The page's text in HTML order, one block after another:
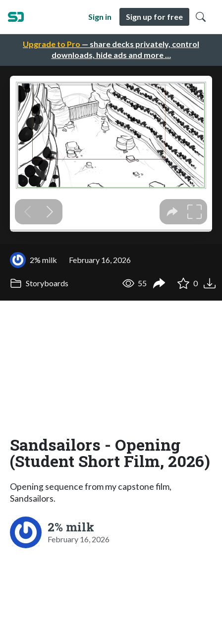
Upgrade to Pro — share decks privately, control
downloads, hide ads and more …
Sign in Sign up for free
2% milk February 16, 2026
Storyboards 55 0
Sandsailors - Opening
(Student Short Film, 2026)
Opening sequence from my capstone film,
Sandsailors.
2% milk
February 16, 2026